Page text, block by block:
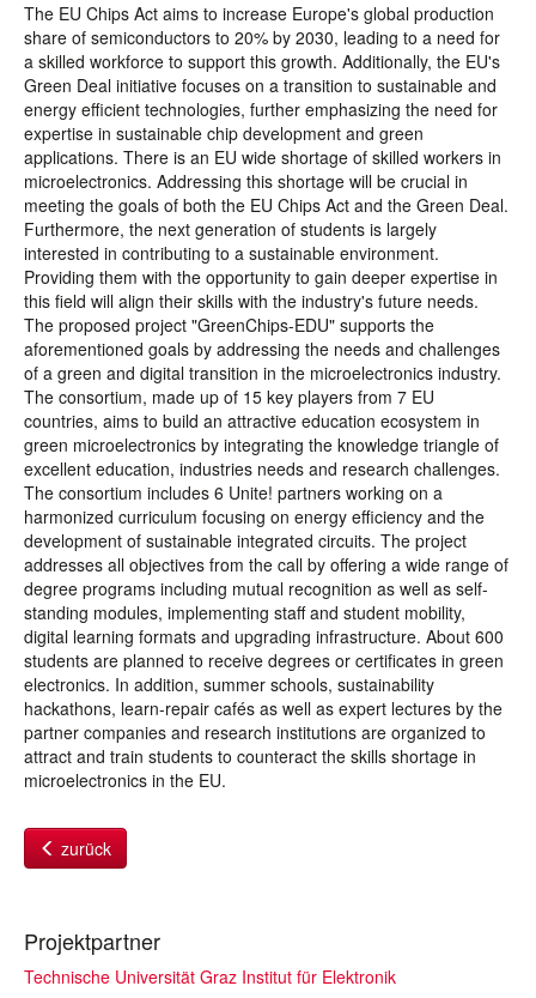
The EU Chips Act aims to increase Europe's global production
share of semiconductors to 20% by 2030, leading to a need for
a skilled workforce to support this growth. Additionally, the EU's
Green Deal initiative focuses on a transition to sustainable and
energy efficient technologies, further emphasizing the need for
expertise in sustainable chip development and green
applications. There is an EU wide shortage of skilled workers in
microelectronics. Addressing this shortage will be crucial in
meeting the goals of both the EU Chips Act and the Green Deal.
Furthermore, the next generation of students is largely
interested in contributing to a sustainable environment.
Providing them with the opportunity to gain deeper expertise in
this field will align their skills with the industry's future needs.
The proposed project "GreenChips-EDU" supports the
aforementioned goals by addressing the needs and challenges
of a green and digital transition in the microelectronics industry.
The consortium, made up of 15 key players from 7 EU
countries, aims to build an attractive education ecosystem in
green microelectronics by integrating the knowledge triangle of
excellent education, industries needs and research challenges.
The consortium includes 6 Unite! partners working on a
harmonized curriculum focusing on energy efficiency and the
development of sustainable integrated circuits. The project
addresses all objectives from the call by offering a wide range of
degree programs including mutual recognition as well as self-
standing modules, implementing staff and student mobility,
digital learning formats and upgrading infrastructure. About 600
students are planned to receive degrees or certificates in green
electronics. In addition, summer schools, sustainability
hackathons, learn-repair cafés as well as expert lectures by the
partner companies and research institutions are organized to
attract and train students to counteract the skills shortage in
microelectronics in the EU.
zurück
Projektpartner
Technische Universität Graz Institut für Elektronik